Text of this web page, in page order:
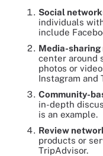
Social
individuals
include
Media-
center around
photos or
Instagram and
Community-
in-depth
is an example.
Review
products or
TripAdvisor.